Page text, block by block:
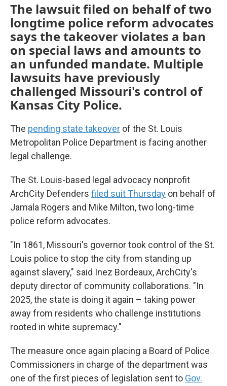
The lawsuit filed on behalf of two
longtime police reform advocates
says the takeover violates a ban
on special laws and amounts to
an unfunded mandate. Multiple
lawsuits have previously
challenged Missouri's control of
Kansas City Police.
The pending state takeover of the St. Louis
Metropolitan Police Department is facing another
legal challenge.
The St. Louis-based legal advocacy nonprofit
ArchCity Defenders filed suit Thursday on behalf of
Jamala Rogers and Mike Milton, two long-time
police reform advocates.
"In 1861, Missouri's governor took control of the St.
Louis police to stop the city from standing up
against slavery," said Inez Bordeaux, ArchCity's
deputy director of community collaborations. "In
2025, the state is doing it again – taking power
away from residents who challenge institutions
rooted in white supremacy."
The measure once again placing a Board of Police
Commissioners in charge of the department was
one of the first pieces of legislation sent to Gov.